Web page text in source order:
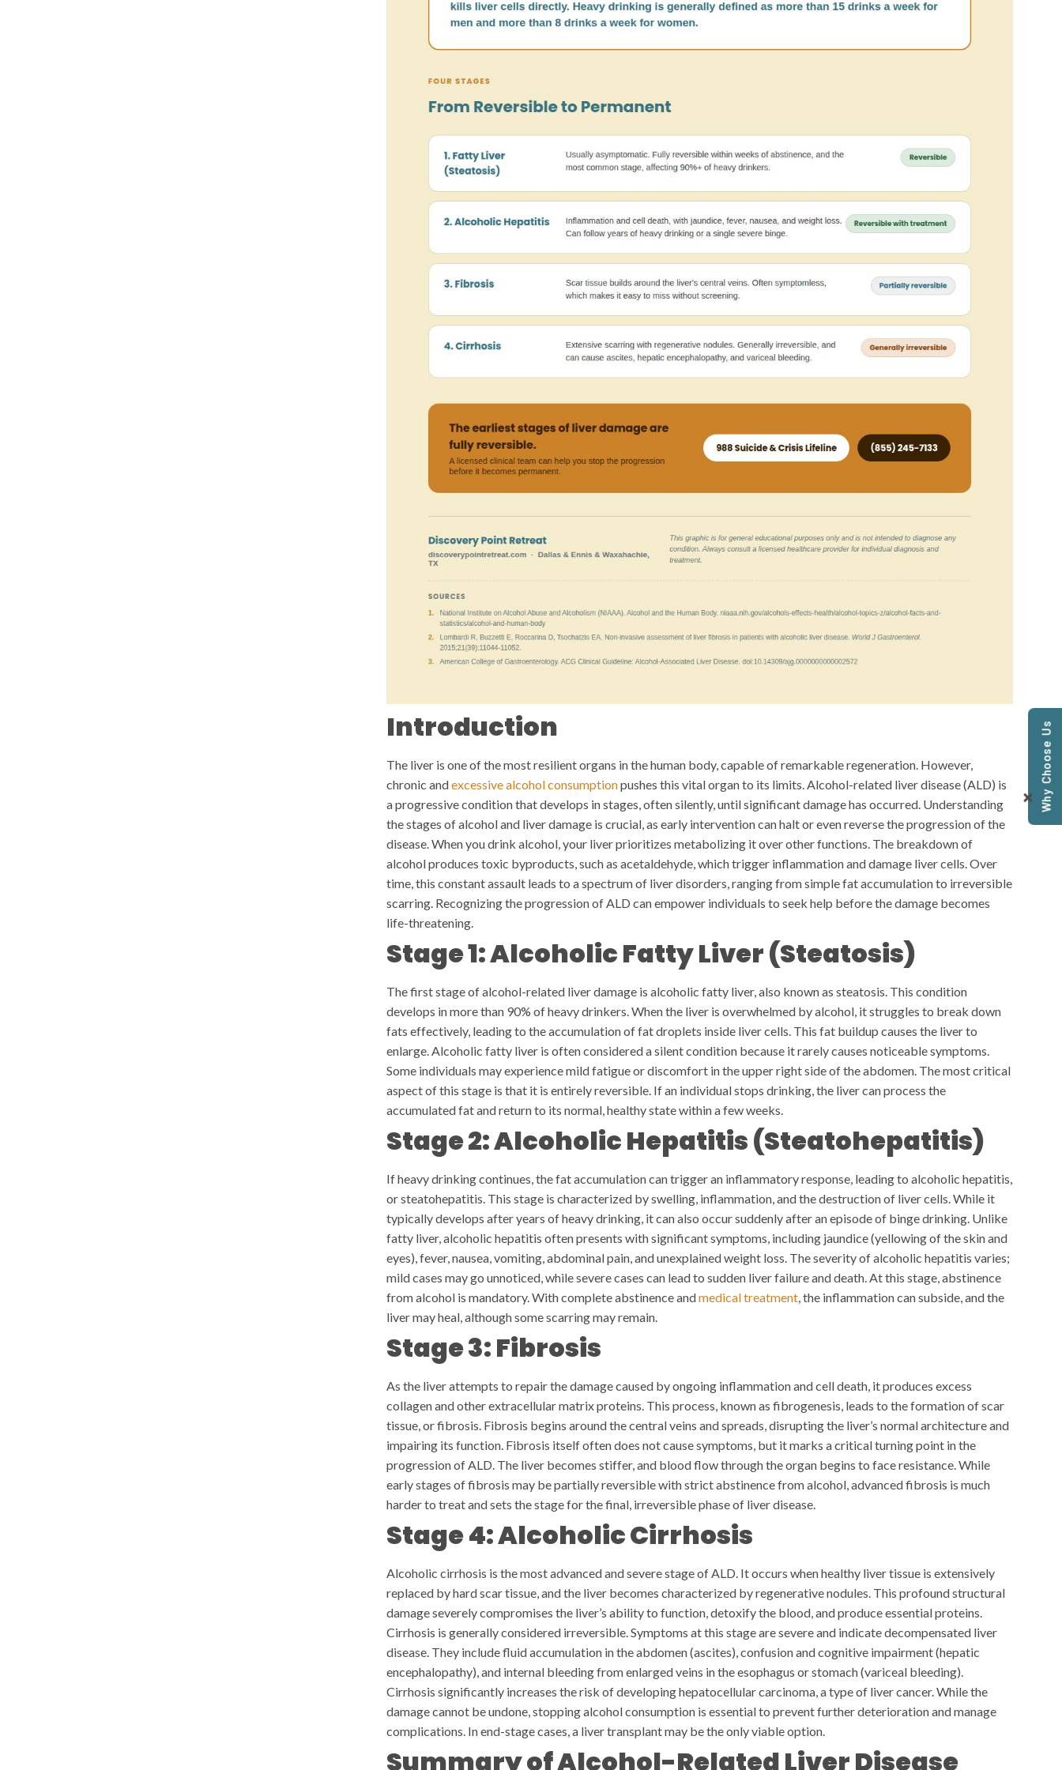
Introduction
The liver is one of the most resilient organs in the human body, capable of remarkable regeneration. However,
chronic andexcessive alcohol consumptionpushes this vital organ to its limits. Alcohol-related liver disease (ALD) is
a progressive condition that develops in stages, often silently, until significant damage has occurred. Understanding
the stages of alcohol and liver damage is crucial, as early intervention can halt or even reverse the progression of the
disease.When you drink alcohol, your liver prioritizes metabolizing it over other functions. The breakdown of
alcohol produces toxic byproducts, such as acetaldehyde, which trigger inflammation and damage liver cells. Over
time, this constant assault leads to a spectrum of liver disorders, ranging from simple fat accumulation to irreversible
scarring. Recognizing the progression of ALD can empower individuals to seek help before the damage becomes
life-threatening.
Stage 1: Alcoholic Fatty Liver (Steatosis)
The first stage of alcohol-related liver damage is alcoholic fatty liver, also known as steatosis. This condition
develops in more than 90% of heavy drinkers. When the liver is overwhelmed by alcohol, it struggles to break down
fats effectively, leading to the accumulation of fat droplets inside liver cells. This fat buildup causes the liver to
enlarge.Alcoholic fatty liver is often considered a silent condition because it rarely causes noticeable symptoms.
Some individuals may experience mild fatigue or discomfort in the upper right side of the abdomen. The most critical
aspect of this stage is that it is entirely reversible. If an individual stops drinking, the liver can process the
accumulated fat and return to its normal, healthy state within a few weeks.
Stage 2: Alcoholic Hepatitis (Steatohepatitis)
If heavy drinking continues, the fat accumulation can trigger an inflammatory response, leading to alcoholic hepatitis,
or steatohepatitis. This stage is characterized by swelling, inflammation, and the destruction of liver cells. While it
typically develops after years of heavy drinking, it can also occur suddenly after an episode of binge drinking. Unlike
fatty liver, alcoholic hepatitis often presents with significant symptoms, including jaundice (yellowing of the skin and
eyes), fever, nausea, vomiting, abdominal pain, and unexplained weight loss. The severity of alcoholic hepatitis varies;
mild cases may go unnoticed, while severe cases can lead to sudden liver failure and death. At this stage, abstinence
from alcohol is mandatory. With complete abstinence andmedical treatment, the inflammation can subside, and the
liver may heal, although some scarring may remain.
Stage 3: Fibrosis
As the liver attempts to repair the damage caused by ongoing inflammation and cell death, it produces excess
collagen and other extracellular matrix proteins. This process, known as fibrogenesis, leads to the formation of scar
tissue, or fibrosis. Fibrosis begins around the central veins and spreads, disrupting the liver’s normal architecture and
impairing its function. Fibrosis itself often does not cause symptoms, but it marks a critical turning point in the
progression of ALD. The liver becomes stiffer, and blood flow through the organ begins to face resistance. While
early stages of fibrosis may be partially reversible with strict abstinence from alcohol, advanced fibrosis is much
harder to treat and sets the stage for the final, irreversible phase of liver disease.
Stage 4: Alcoholic Cirrhosis
Alcoholic cirrhosis is the most advanced and severe stage of ALD. It occurs when healthy liver tissue is extensively
replaced by hard scar tissue, and the liver becomes characterized by regenerative nodules. This profound structural
damage severely compromises the liver’s ability to function, detoxify the blood, and produce essential proteins.
Cirrhosis is generally considered irreversible. Symptoms at this stage are severe and indicate decompensated liver
disease. They include fluid accumulation in the abdomen (ascites), confusion and cognitive impairment (hepatic
encephalopathy), and internal bleeding from enlarged veins in the esophagus or stomach (variceal bleeding).
Cirrhosis significantly increases the risk of developing hepatocellular carcinoma, a type of liver cancer. While the
damage cannot be undone, stopping alcohol consumption is essential to prevent further deterioration and manage
complications. In end-stage cases, a liver transplant may be the only viable option.
Summary of Alcohol-Related Liver Disease
Why Choose Us